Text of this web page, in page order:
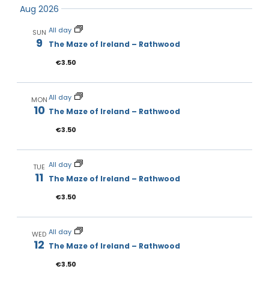
and
date.
Aug 2026
SUN
9
All day
The Maze of Ireland – Rathwood
€3.50
MON
10
All day
The Maze of Ireland – Rathwood
€3.50
TUE
11
All day
The Maze of Ireland – Rathwood
€3.50
WED
12
All day
The Maze of Ireland – Rathwood
€3.50